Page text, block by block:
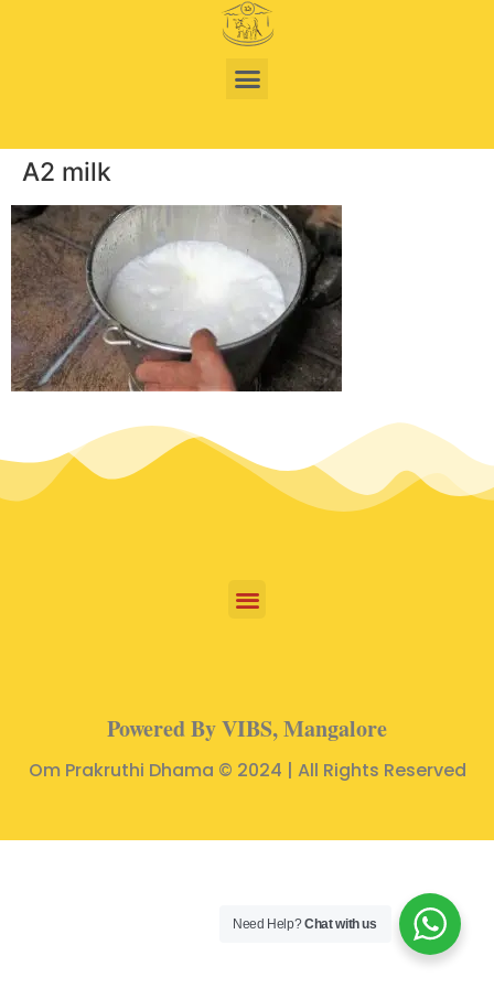
A2 milk
Powered By VIBS, Mangalore
Om Prakruthi Dhama © 2024 | All Rights Reserved
Need Help?Chat with us